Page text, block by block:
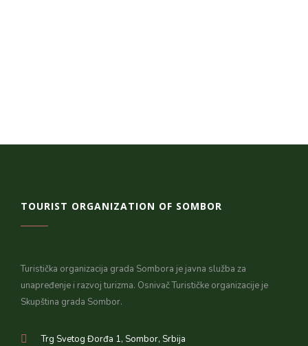
TOURIST ORGANIZATION OF SOMBOR
Turistička organizacija grada Sombora je javna služba za
unapređenje i razvoj turizma. Osnivač Turističke organizacije je
Skupština grada Sombor.
Trg Svetog Đorđa 1, Sombor, Srbija